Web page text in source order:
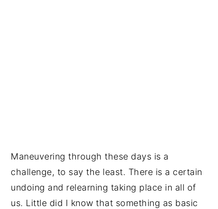
Maneuvering through these days is a
challenge, to say the least. There is a certain
undoing and relearning taking place in all of
us. Little did I know that something as basic